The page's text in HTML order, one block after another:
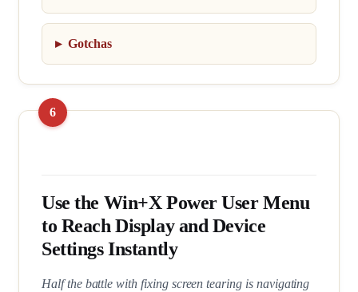
Gotchas
Use the Win+X Power User Menu
to Reach Display and Device
Settings Instantly
Half the battle with fixing screen tearing is navigating